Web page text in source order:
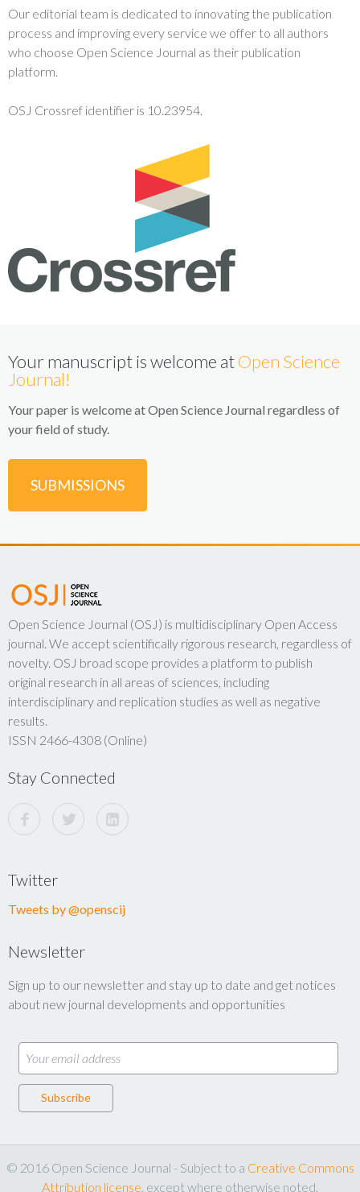
Our editorial team is dedicated to innovating the publication
process and improving every service we offer to all authors
who choose Open Science Journal as their publication
platform.
OSJ Crossref identifier is 10.23954.
Your manuscript is welcome atOpen Science
Journal!
Your paper is welcome at Open Science Journal regardless of
your field of study.
SUBMISSIONS
Open Science Journal (OSJ) is multidisciplinary Open Access
journal. We accept scientifically rigorous research, regardless of
novelty. OSJ broad scope provides a platform to publish
original research in all areas of sciences, including
interdisciplinary and replication studies as well as negative
results.
ISSN 2466-4308 (Online)
Stay Connected
Twitter
Tweets by @openscij
Newsletter
Sign up to our newsletter and stay up to date and get notices
about new journal developments and opportunities
© 2016 Open Science Journal - Subject to a Creative Commons
Attribution license , except where otherwise noted.